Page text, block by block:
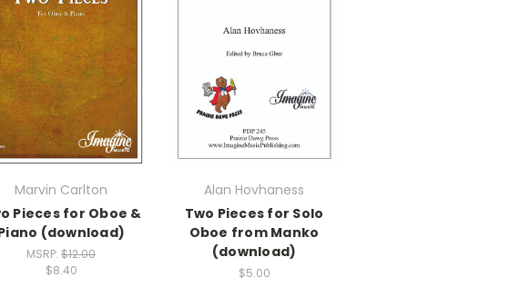
Marvin Carlton
Pieces for Oboe &
(download)
MSRP: $12.00
$8.40
Alan Hovhaness
Two Pieces for Solo
Oboe from Manko
(download)
$5.00